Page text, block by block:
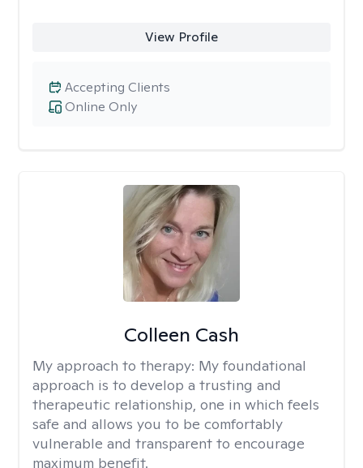
View Profile
Online Only
Accepting Clients
Colleen Cash
My approach to therapy: My foundational
approach is to develop a trusting and
therapeutic relationship, one in which feels
safe and allows you to be comfortably
vulnerable and transparent to encourage
maximum benefit.